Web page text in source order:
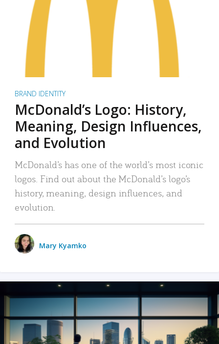
BRAND IDENTITY
McDonald’s Logo: History,
Meaning, Design Influences,
and Evolution
McDonald’s has one of the world’s most iconic
logos. Find out about the McDonald’s logo’s
history, meaning, design influences, and
evolution.
Mary Kyamko